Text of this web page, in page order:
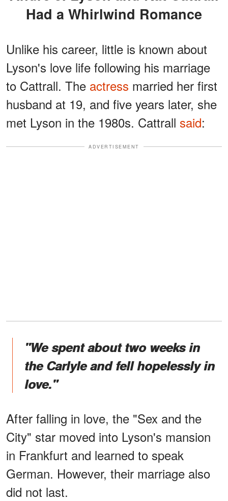
Had a Whirlwind Romance
Unlike his career, little is known about
Lyson's love life following his marriage
to Cattrall. The actress married her first
husband at 19, and five years later, she
met Lyson in the 1980s. Cattrall said:
ADVERTISEMENT
"We spent about two weeks in
the Carlyle and fell hopelessly in
love."
After falling in love, the "Sex and the
City" star moved into Lyson's mansion
in Frankfurt and learned to speak
German. However, their marriage also
did not last.